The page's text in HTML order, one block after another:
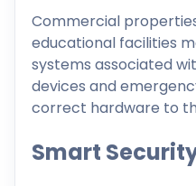
Commercial
educational facilities
systems associated
devices and
correct hardware to
Smart